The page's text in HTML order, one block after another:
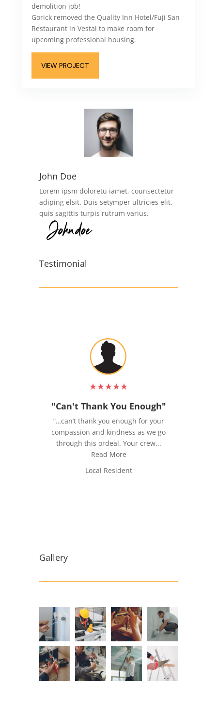
demolition job!
Gorick removed the Quality Inn Hotel/Fuji San
Restaurant in Vestal to make room for
upcoming professional housing.
VIEW PROJECT
John Doe
Lorem ipsm doloretu iamet, counsectetur
adiping elsit. Duis setymper ultricies elit,
quis sagittis turpis rutrum varius.
Testimonial
★★★★★
"Can't Thank You Enough"
“…can’t thank you enough for your
compassion and kindness as we go
through this ordeal. Your crew...
Read More
Local Resident
Gallery